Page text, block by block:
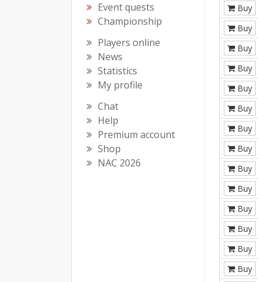
Event quests
Championship
Players online
News
Statistics
My profile
Chat
Help
Premium account
Shop
NAC 2026
Buy
Buy
Buy
Buy
Buy
Buy
Buy
Buy
Buy
Buy
Buy
Buy
Buy
Buy